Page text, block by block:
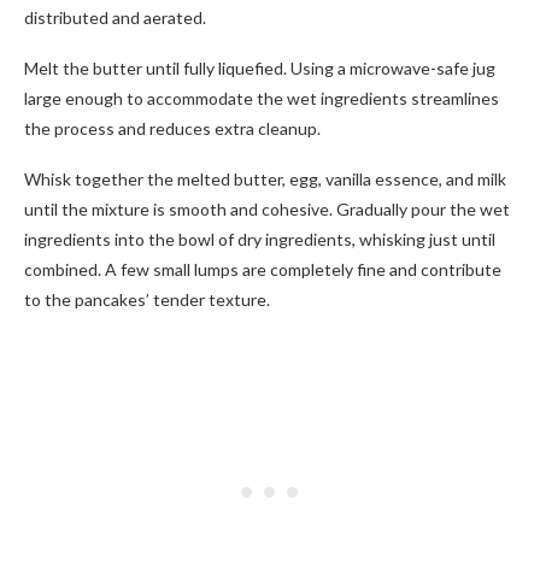
distributed and aerated.
Melt the butter until fully liquefied. Using a microwave-safe jug
large enough to accommodate the wet ingredients streamlines
the process and reduces extra cleanup.
Whisk together the melted butter, egg, vanilla essence, and milk
until the mixture is smooth and cohesive. Gradually pour the wet
ingredients into the bowl of dry ingredients, whisking just until
combined. A few small lumps are completely fine and contribute
to the pancakes’ tender texture.